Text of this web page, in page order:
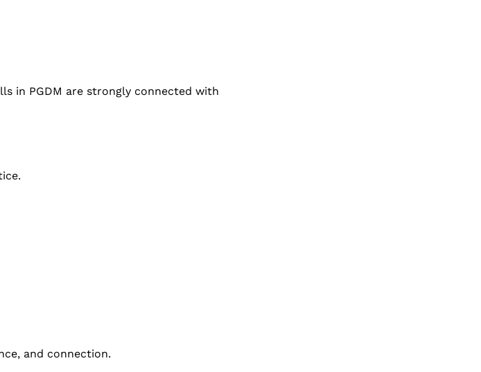
in PGDM are strongly connected with
and connection.